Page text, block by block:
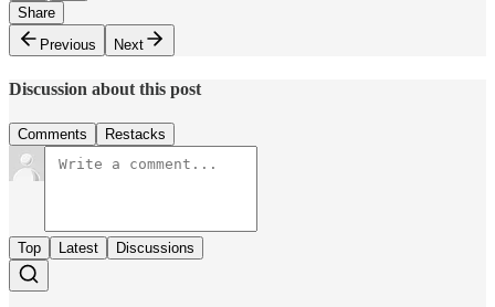
Share
Previous
Next
Discussion about this post
Comments Restacks
Top Latest Discussions